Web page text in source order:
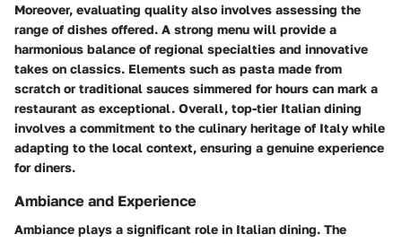
Moreover, evaluating quality also involves assessing the
range of dishes offered. A strong menu will provide a
harmonious balance of regional specialties and innovative
takes on classics. Elements such as pasta made from
scratch or traditional sauces simmered for hours can mark a
restaurant as exceptional. Overall, top-tier Italian dining
involves a commitment to the culinary heritage of Italy while
adapting to the local context, ensuring a genuine experience
for diners.
Ambiance and Experience
Ambiance plays a significant role in Italian dining. The